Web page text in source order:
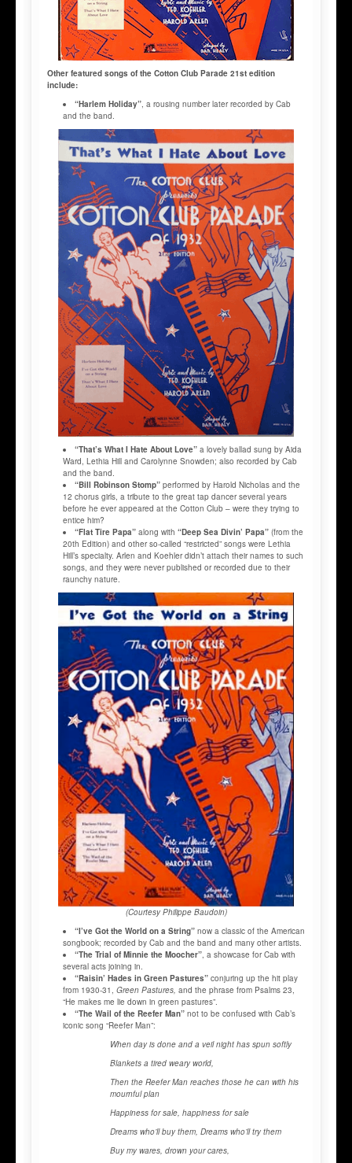
Other featured songs of the Cotton Club Parade 21st edition
include:
“Harlem Holiday”, a rousing number later recorded by Cab
and the band.
“That’s What I Hate About Love” a lovely ballad sung by Aida
Ward, Lethia Hill and Carolynne Snowden; also recorded by Cab
and the band.
“Bill Robinson Stomp” performed by Harold Nicholas and the
12 chorus girls, a tribute to the great tap dancer several years
before he ever appeared at the Cotton Club – were they trying to
entice him?
“Flat Tire Papa” along with “Deep Sea Divin’ Papa” (from the
20th Edition) and other so-called “restricted” songs were Lethia
Hill’s specialty. Arlen and Koehler didn’t attach their names to such
songs, and they were never published or recorded due to their
raunchy nature.
(Courtesy Philippe Baudoin)
“I’ve Got the World on a String” now a classic of the American
songbook; recorded by Cab and the band and many other artists.
“The Trial of Minnie the Moocher”, a showcase for Cab with
several acts joining in.
“Raisin’ Hades in Green Pastures” conjuring up the hit play
from 1930-31, Green Pastures, and the phrase from Psalms 23,
“He makes me lie down in green pastures”.
“The Wail of the Reefer Man” not to be confused with Cab’s
iconic song “Reefer Man”:
When day is done and a veil night has spun softly
Blankets a tired weary world,
Then the Reefer Man reaches those he can with his
mournful plan
Happiness for sale, happiness for sale
Dreams who’ll buy them, Dreams who’ll try them
Buy my wares, drown your cares,